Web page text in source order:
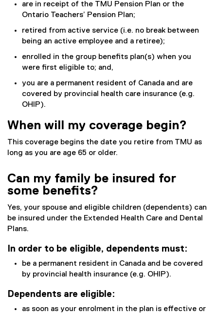
are in receipt of the TMU Pension Plan or the
Ontario Teachers’ Pension Plan;
retired from active service (i.e. no break between
being an active employee and a retiree);
enrolled in the group benefits plan(s) when you
were first eligible to; and,
you are a permanent resident of Canada and are
covered by provincial health care insurance (e.g.
OHIP).
When will my coverage begin?
This coverage begins the date you retire from TMU as
long as you are age 65 or older.
Can my family be insured for
some benefits?
Yes, your spouse and eligible children (dependents) can
be insured under the Extended Health Care and Dental
Plans.
In order to be eligible, dependents must:
be a permanent resident in Canada and be covered
by provincial health insurance (e.g. OHIP).
Dependents are eligible:
as soon as your enrolment in the plan is effective or